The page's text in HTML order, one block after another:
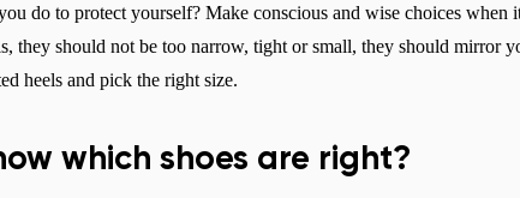
do to protect yourself? Make conscious and wise choices when
they should not be too narrow, tight or small, they should mirror
heels and pick the right size.
which shoes are right?